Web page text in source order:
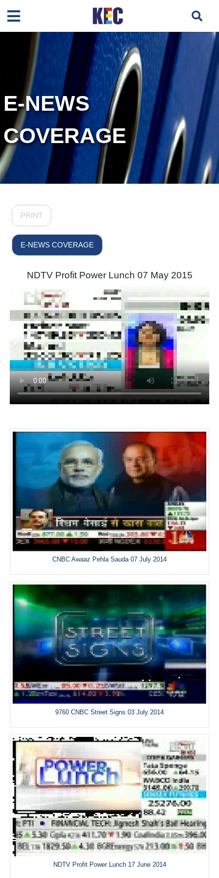
E-NEWS
COVERAGE
PRINT
E-NEWS COVERAGE
NDTV Profit Power Lunch 07 May 2015
CNBC Awaaz Pehla Sauda 07 July 2014
9760 CNBC Street Signs 03 July 2014
NDTV Profit Power Lunch 17 June 2014